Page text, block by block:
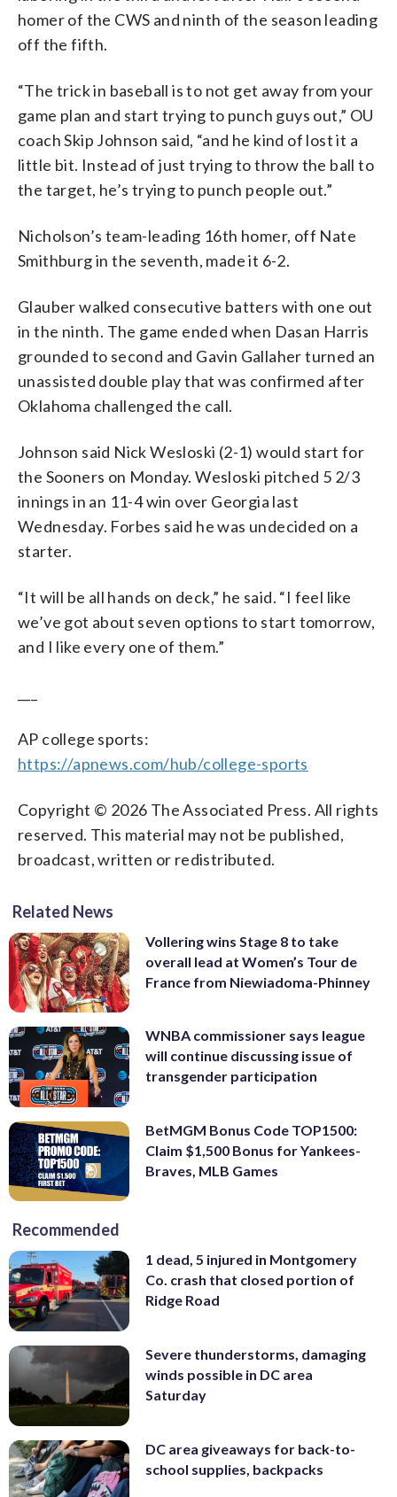
homer of the CWS and ninth of the season leading
off the fifth.
“The trick in baseball is to not get away from your
game plan and start trying to punch guys out,” OU
coach Skip Johnson said, “and he kind of lost it a
little bit. Instead of just trying to throw the ball to
the target, he’s trying to punch people out.”
Nicholson’s team-leading 16th homer, off Nate
Smithburg in the seventh, made it 6-2.
Glauber walked consecutive batters with one out
in the ninth. The game ended when Dasan Harris
grounded to second and Gavin Gallaher turned an
unassisted double play that was confirmed after
Oklahoma challenged the call.
Johnson said Nick Wesloski (2-1) would start for
the Sooners on Monday. Wesloski pitched 5 2/3
innings in an 11-4 win over Georgia last
Wednesday. Forbes said he was undecided on a
starter.
“It will be all hands on deck,” he said. “I feel like
we’ve got about seven options to start tomorrow,
and I like every one of them.”
AP college sports:
https://apnews.com/hub/college-sports
Copyright © 2026 The Associated Press. All rights
reserved. This material may not be published,
broadcast, written or redistributed.
Related News
Vollering wins Stage 8 to take
overall lead at Women’s Tour de
France from Niewiadoma-Phinney
WNBA commissioner says league
will continue discussing issue of
transgender participation
BetMGM Bonus Code TOP1500:
Claim $1,500 Bonus for Yankees-
Braves, MLB Games
Recommended
1 dead, 5 injured in Montgomery
Co. crash that closed portion of
Ridge Road
Severe thunderstorms, damaging
winds possible in DC area
Saturday
DC area giveaways for back-to-
school supplies, backpacks